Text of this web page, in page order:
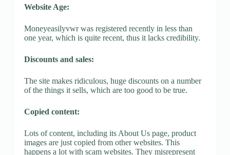
Website Age:
Moneyeasilyvwr was registered recently in less than
one year, which is quite recent, thus it lacks credibility.
Discounts and sales:
The site makes ridiculous, huge discounts on a number
of the things it sells, which are too good to be true.
Copied content:
Lots of content, including its About Us page, product
images are just copied from other websites. This
happens a lot with scam websites. They misrepresent